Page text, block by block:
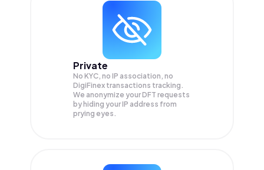
Private
No KYC, no IP association, no
DigiFinex transactions tracking.
We anonymize yourDFT requests
by hiding your IP address from
prying eyes.